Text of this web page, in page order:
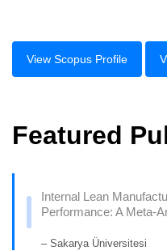
View Scopus Profile
Featured
Internal Lean
Performance: A Meta-
– Sakarya Üniversitesi